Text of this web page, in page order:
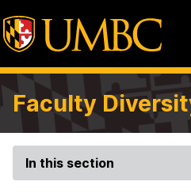
Faculty
In this section